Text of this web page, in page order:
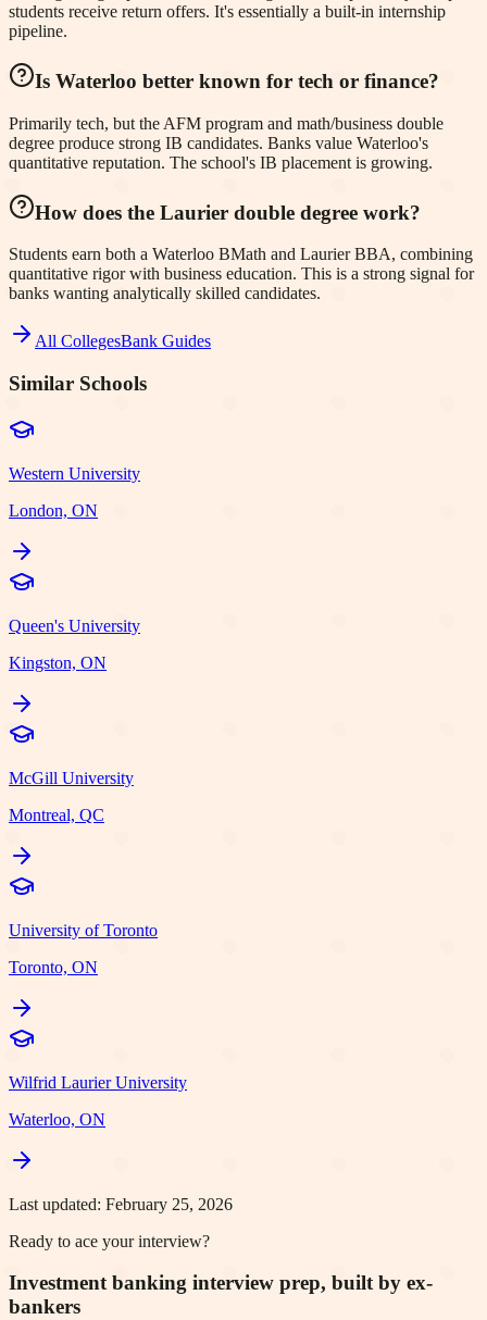
students receive return offers. It's essentially a built-in internship
pipeline.
Is Waterloo better known for tech or finance?
Primarily tech, but the AFM program and math/business double
degree produce strong IB candidates. Banks value Waterloo's
quantitative reputation. The school's IB placement is growing.
How does the Laurier double degree work?
Students earn both a Waterloo BMath and Laurier BBA, combining
quantitative rigor with business education. This is a strong signal for
banks wanting analytically skilled candidates.
All CollegesBank Guides
Similar Schools
Western University
London, ON
Queen's University
Kingston, ON
McGill University
Montreal, QC
University of Toronto
Toronto, ON
Wilfrid Laurier University
Waterloo, ON
Last updated: February 25, 2026
Ready to ace your interview?
Investment banking interview prep, built by ex-
bankers